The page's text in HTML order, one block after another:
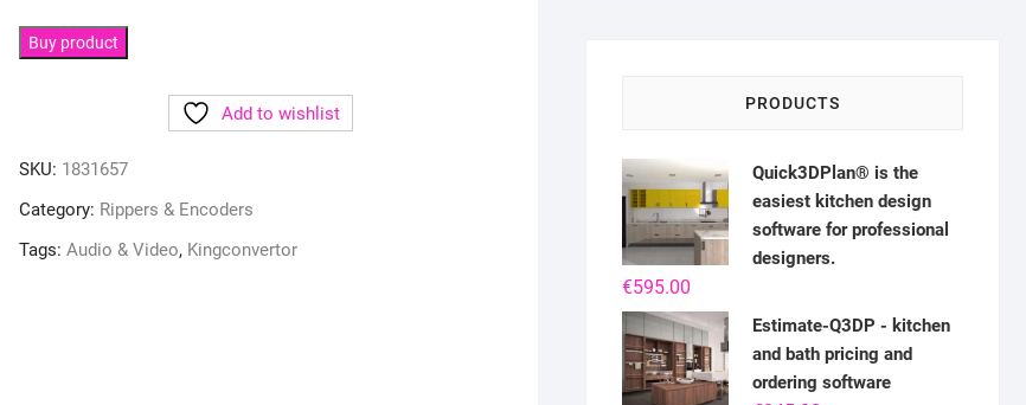
Buy product
Add to wishlist
SKU: 1831657
Category: Rippers & Encoders
Tags: Audio & Video, Kingconvertor
PRODUCTS
Quick3DPlan® is the
easiest kitchen design
software for professional
designers.
€595.00
Estimate-Q3DP - kitchen
and bath pricing and
ordering software